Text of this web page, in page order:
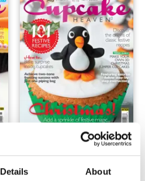
Details About
Cupcake Heaven Winter 2015
Buy for